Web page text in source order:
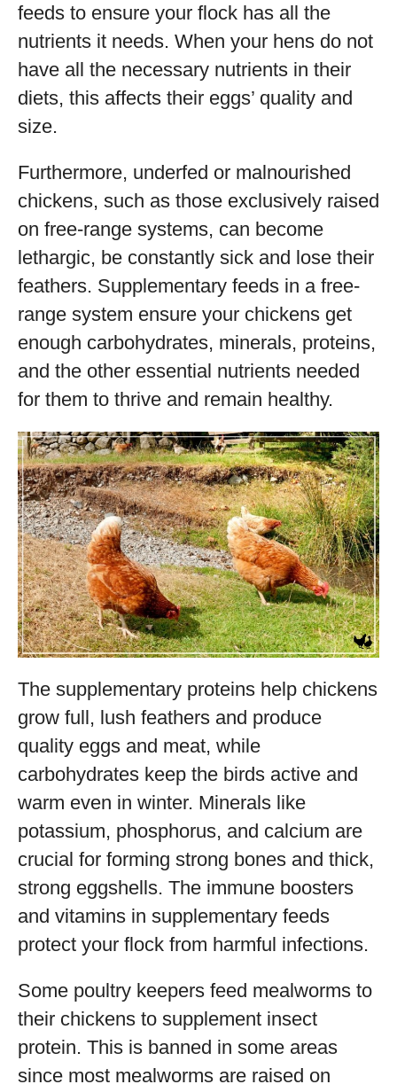
feeds to ensure your flock has all the
nutrients it needs. When your hens do not
have all the necessary nutrients in their
diets, this affects their eggs’ quality and
size.
Furthermore, underfed or malnourished
chickens, such as those exclusively raised
on free-range systems, can become
lethargic, be constantly sick and lose their
feathers. Supplementary feeds in a free-
range system ensure your chickens get
enough carbohydrates, minerals, proteins,
and the other essential nutrients needed
for them to thrive and remain healthy.
The supplementary proteins help chickens
grow full, lush feathers and produce
quality eggs and meat, while
carbohydrates keep the birds active and
warm even in winter. Minerals like
potassium, phosphorus, and calcium are
crucial for forming strong bones and thick,
strong eggshells. The immune boosters
and vitamins in supplementary feeds
protect your flock from harmful infections.
Some poultry keepers feed mealworms to
their chickens to supplement insect
protein. This is banned in some areas
since most mealworms are raised on